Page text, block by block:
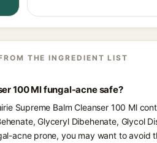
THE INGREDIENT LIST
100 Ml fungal-acne safe?
Supreme Balm Cleanser 100 Ml
Glyceryl Dibehenate, Glycol
acne prone, you may want to avoid